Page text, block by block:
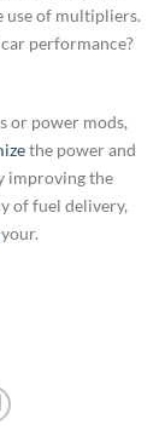
use of multipliers.
performance?
or power mods,
the power and
improving the
of fuel delivery,
your.